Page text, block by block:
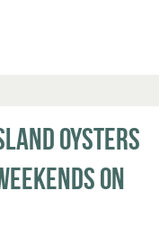
OYSTERS
ON